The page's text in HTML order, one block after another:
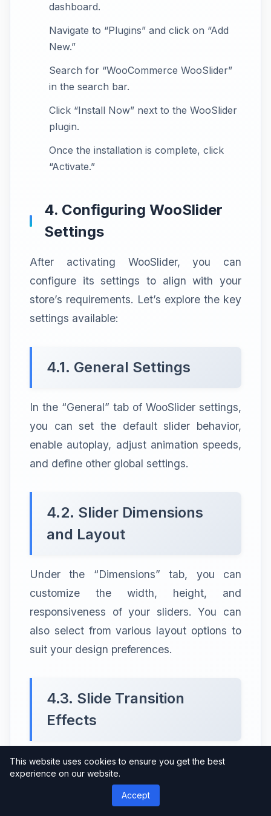
dashboard.
Navigate to “Plugins” and click on “Add
New.”
Search for “WooCommerce WooSlider”
in the search bar.
Click “Install Now” next to the WooSlider
plugin.
Once the installation is complete, click
“Activate.”
4. Configuring WooSlider
Settings
After activating WooSlider, you can
configure its settings to align with your
store’s requirements. Let’s explore the key
settings available:
4.1. General Settings
In the “General” tab of WooSlider settings,
you can set the default slider behavior,
enable autoplay, adjust animation speeds,
and define other global settings.
4.2. Slider Dimensions
and Layout
Under the “Dimensions” tab, you can
customize the width, height, and
responsiveness of your sliders. You can
also select from various layout options to
suit your design preferences.
4.3. Slide Transition
Effects
The “Transitions” tab allows you to choose
from an array of captivating slide transition
effects. Experiment with different options
This website uses cookies to ensure you get the best
experience on our website.
Accept